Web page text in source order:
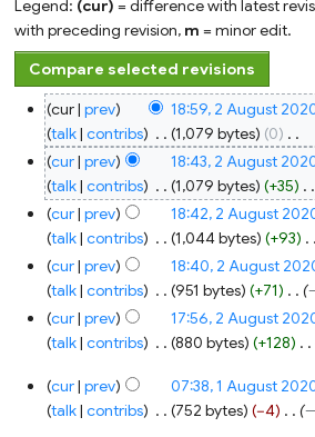
Legend: (cur) = difference with latest
with preceding revision, m = minor edit.
August
2020
cur prev 18:59, 2 August
talk contribs 1,079 bytes 0
N
o
e
d
t
s
u
m
m
a
cur prev 18:43, 2 August
talk contribs 1,079 bytes +35
cur prev 18:42, 2 August
talk contribs 1,044 bytes +93
cur prev 18:40, 2 August
talk contribs 951 bytes +71
cur prev 17:56, 2 August
talk contribs 880 bytes +128
August
2020
cur prev 07:38, 1 August
talk contribs 752 bytes −4